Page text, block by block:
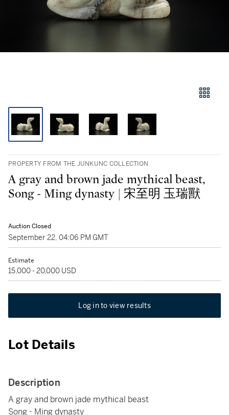
PROPERTY FROM THE JUNKUNC COLLECTION
A gray and brown jade mythical beast,
Song - Ming dynasty | 宋至明 玉瑞獸
Auction Closed
September 22, 04:06 PM GMT
Estimate
15,000 - 20,000 USD
Log in to view results
Lot Details
Description
A gray and brown jade mythical beast
Song - Ming dynasty